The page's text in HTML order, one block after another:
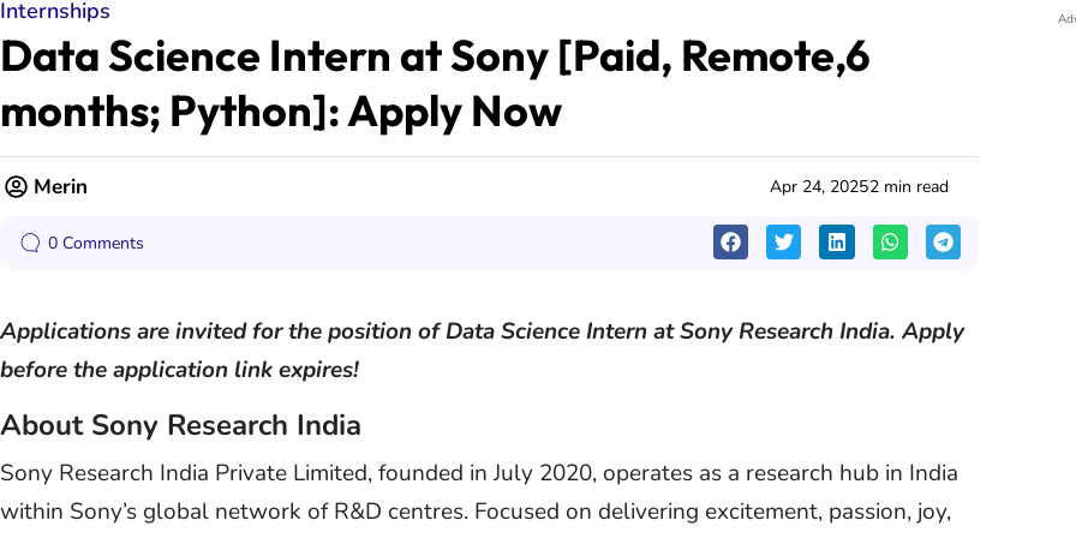
Internships
Data Science Intern at Sony [Paid, Remote,6
months; Python]: Apply Now
Merin Apr 24, 20252 min read
0 Comments
Applications are invited for the position of Data Science Intern at Sony Research India. Apply
before the application link expires!
About Sony Research India
Sony Research India Private Limited, founded in July 2020, operates as a research hub in India
within Sony’s global network of R&D centres. Focused on delivering excitement, passion, joy,